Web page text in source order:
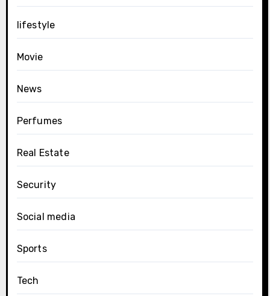
lifestyle
Movie
News
Perfumes
Real Estate
Security
Social media
Sports
Tech